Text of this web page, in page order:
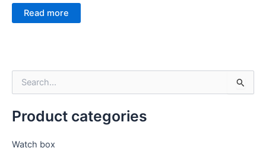
e
h
Product categories
Watch box
Read more